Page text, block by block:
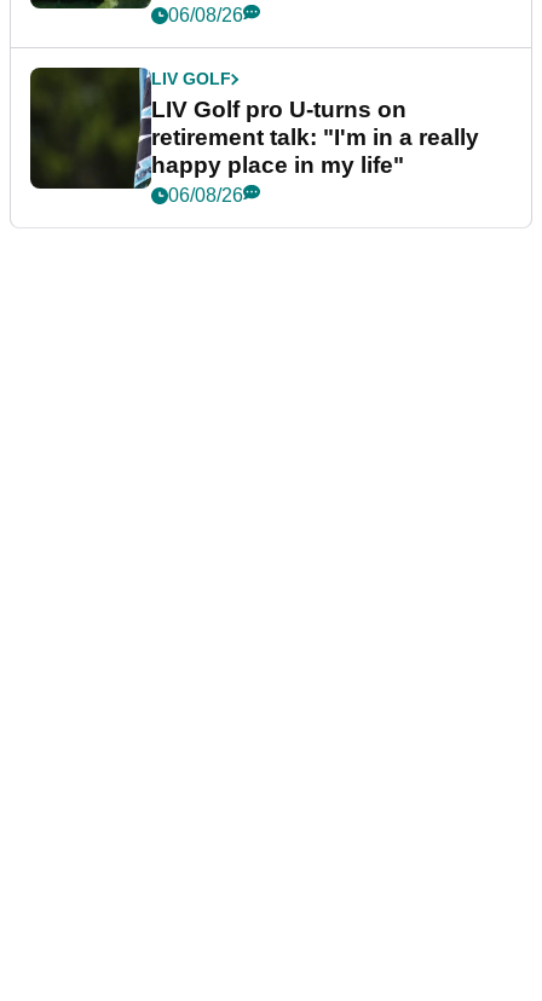
06/08/26
LIV GOLF
LIV Golf pro U-turns on
retirement talk: "I'm in a really
happy place in my life"
06/08/26